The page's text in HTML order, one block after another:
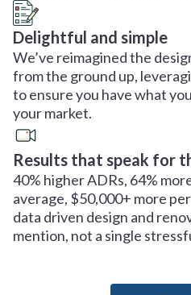
Delightful and simple
We’ve reimagined the
from the ground up,
to ensure you have what
your market.
Results that speak for
40% higher ADRs, 64%
average, $50,000+ more
data driven design and
mention, not a single